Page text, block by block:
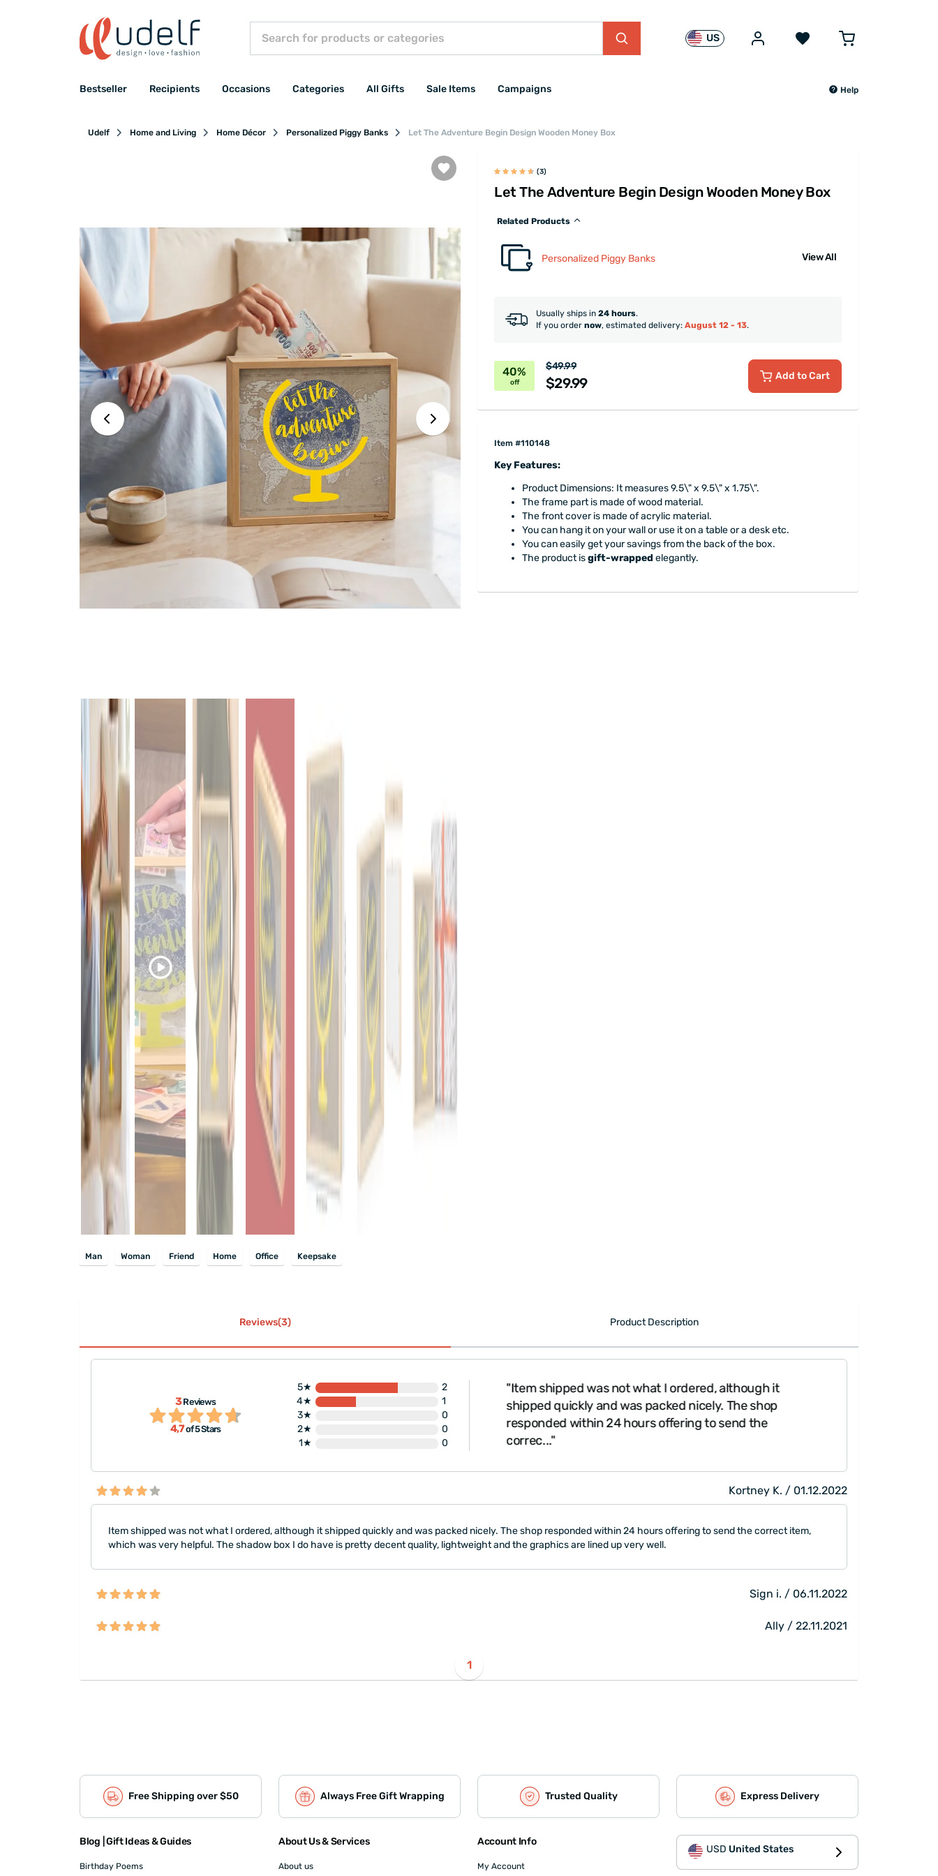
US
Bestseller Recipients Occasions Categories All Gifts Sale Items Campaigns Help
Udelf Home and Living Home Décor Personalized Piggy Banks Let The Adventure Begin Design Wooden Money Box
Man Woman Friend Home Office Keepsake
(3)
Let The Adventure Begin Design Wooden Money Box
Related Products
Personalized Piggy Banks View All
Usually ships in 24 hours.
If you order now, estimated delivery: August 12 - 13.
40%
off
$49.99
$29.99 Add to Cart
Item #110148
Key Features:
Product Dimensions: It measures 9.5\" x 9.5\" x 1.75\".
The frame part is made of wood material.
The front cover is made of acrylic material.
You can hang it on your wall or use it on a table or a desk etc.
You can easily get your savings from the back of the box.
The product isgift-wrapped elegantly.
Reviews(3) Product Description
3Reviews
4,7of 5 Stars
5★
2
4★
1
3★
0
2★
0
1★
0
""
"Item shipped was not what I ordered, although it
shipped quickly and was packed nicely. The shop
responded within 24 hours offering to send the
correc..."
Kortney K. / 01.12.2022
Item shipped was not what I ordered, although it shipped quickly and was packed nicely. The shop responded within 24 hours offering to send the correct item,
which was very helpful. The shadow box I do have is pretty decent quality, lightweight and the graphics are lined up very well.
Sign i. / 06.11.2022
Ally / 22.11.2021
1
Free Shipping over $50 Always Free Gift Wrapping Trusted Quality Express Delivery
Blog | Gift Ideas & Guides
Birthday Poems
About Us & Services
About us
Account Info
My Account
USD United States